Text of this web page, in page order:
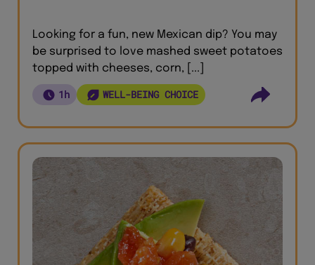
Looking for a fun, new Mexican dip? You may
be surprised to love mashed sweet potatoes
topped with cheeses, corn, [...]
1h WELL-BEING CHOICE